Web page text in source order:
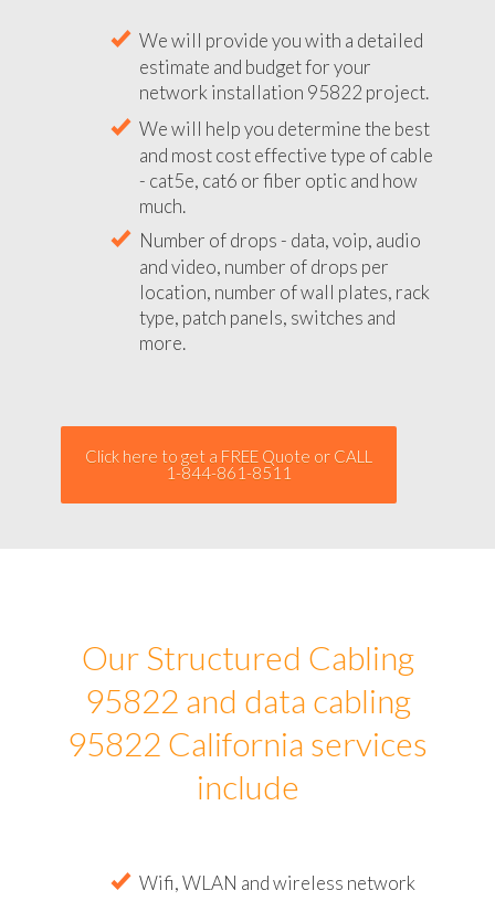
We will provide you with a detailed
estimate and budget for your
network installation 95822 project.
We will help you determine the best
and most cost effective type of cable
- cat5e, cat6 or fiber optic and how
much.
Number of drops - data, voip, audio
and video, number of drops per
location, number of wall plates, rack
type, patch panels, switches and
more.
Click here to get a FREE Quote or CALL
1-844-861-8511
Our Structured Cabling
95822 and data cabling
95822 California services
include
Wifi, WLAN and wireless network